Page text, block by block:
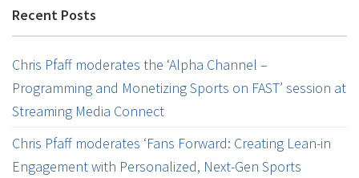
Recent Posts
Chris Pfaff moderates the ‘Alpha Channel –
Programming and Monetizing Sports on FAST’ session at
Streaming Media Connect
Chris Pfaff moderates ‘Fans Forward: Creating Lean-in
Engagement with Personalized, Next-Gen Sports